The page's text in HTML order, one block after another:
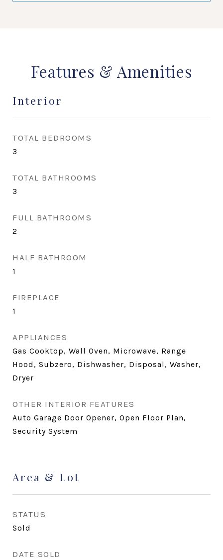
Features & Amenities
Interior
TOTAL BEDROOMS
3
TOTAL BATHROOMS
3
FULL BATHROOMS
2
HALF BATHROOM
1
FIREPLACE
1
APPLIANCES
Gas Cooktop, Wall Oven, Microwave, Range
Hood, Subzero, Dishwasher, Disposal, Washer,
Dryer
OTHER INTERIOR FEATURES
Auto Garage Door Opener, Open Floor Plan,
Security System
Area & Lot
STATUS
Sold
DATE SOLD